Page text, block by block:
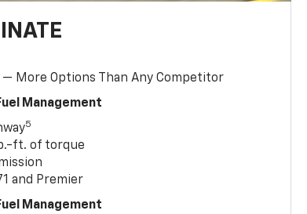
— More Options Than Any Competitor
Management
5
ft. of torque
and Premier
Management